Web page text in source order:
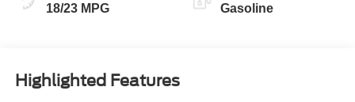
18/23 MPG Gasoline
Highlighted Features